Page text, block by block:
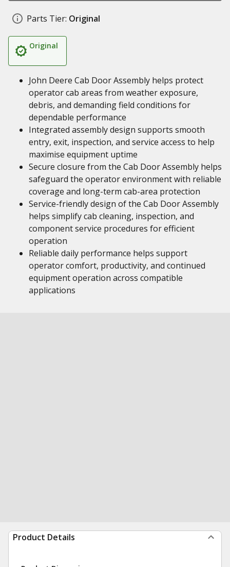
Parts Tier: Original
Original
John Deere Cab Door Assembly helps protect
operator cab areas from weather exposure,
debris, and demanding field conditions for
dependable performance
Integrated assembly design supports smooth
entry, exit, inspection, and service access to help
maximise equipment uptime
Secure closure from the Cab Door Assembly helps
safeguard the operator environment with reliable
coverage and long-term cab-area protection
Service-friendly design of the Cab Door Assembly
helps simplify cab cleaning, inspection, and
component service procedures for efficient
operation
Reliable daily performance helps support
operator comfort, productivity, and continued
equipment operation across compatible
applications
Product Details